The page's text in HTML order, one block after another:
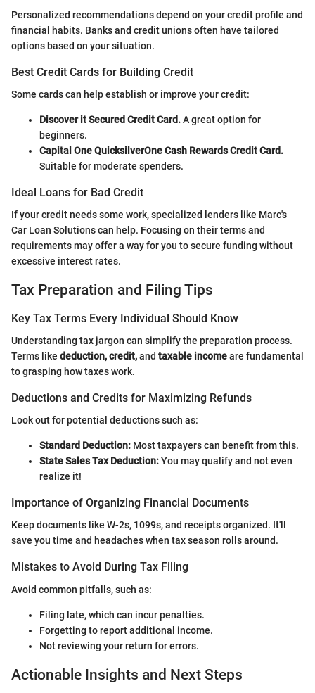
Personalized recommendations depend on your credit profile and
financial habits. Banks and credit unions often have tailored
options based on your situation.
Best Credit Cards for Building Credit
Some cards can help establish or improve your credit:
Discover it Secured Credit Card.A great option for
beginners.
Capital One QuicksilverOne Cash Rewards Credit Card.
Suitable for moderate spenders.
Ideal Loans for Bad Credit
If your credit needs some work, specialized lenders like Marc's
Car Loan Solutions can help. Focusing on their terms and
requirements may offer a way for you to secure funding without
excessive interest rates.
Tax Preparation and Filing Tips
Key Tax Terms Every Individual Should Know
Understanding tax jargon can simplify the preparation process.
Terms like deduction, credit,and taxable incomeare fundamental
to grasping how taxes work.
Deductions and Credits for Maximizing Refunds
Look out for potential deductions such as:
Standard Deduction: Most taxpayers can benefit from this.
State Sales Tax Deduction:You may qualify and not even
realize it!
Importance of Organizing Financial Documents
Keep documents like W-2s, 1099s, and receipts organized. It'll
save you time and headaches when tax season rolls around.
Mistakes to Avoid During Tax Filing
Avoid common pitfalls, such as:
Filing late, which can incur penalties.
Forgetting to report additional income.
Not reviewing your return for errors.
Actionable Insights and Next Steps